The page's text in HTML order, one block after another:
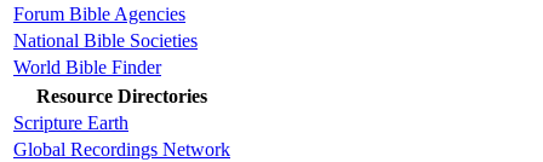
Forum Bible Agencies
National Bible Societies
World Bible Finder
Resource Directories
Scripture Earth
Global Recordings Network